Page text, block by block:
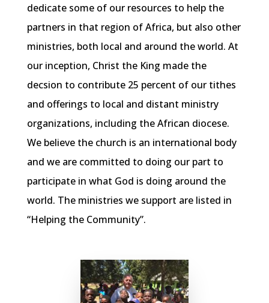
dedicate some of our resources to help the
partners in that region of Africa, but also other
ministries, both local and around the world. At
our inception, Christ the King made the
decsion to contribute 25 percent of our tithes
and offerings to local and distant ministry
organizations, including the African diocese.
We believe the church is an international body
and we are committed to doing our part to
participate in what God is doing around the
world. The ministries we support are listed in
“Helping the Community”.